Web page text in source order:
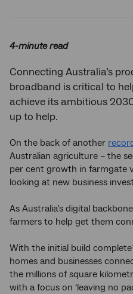
4-minute read
Connecting Australia’s
broadband is critical to
achieve its ambitious
up to help.
On the back of another
Australian agriculture – the
per cent growth in farmgate
looking at new business
As Australia’s digital
farmers to help get them
With the initial build
homes and businesses
the millions of square
with a focus on ‘leaving no